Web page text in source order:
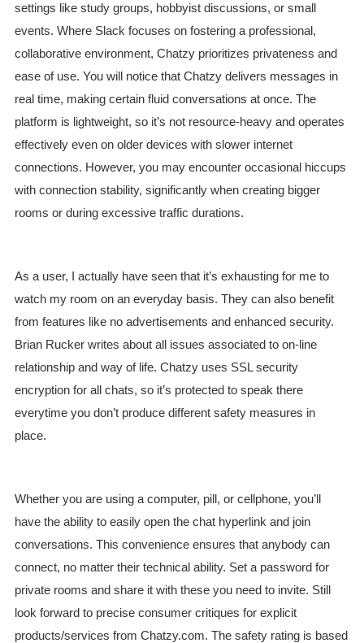
settings like study groups, hobbyist discussions, or small
events. Where Slack focuses on fostering a professional,
collaborative environment, Chatzy prioritizes privateness and
ease of use. You will notice that Chatzy delivers messages in
real time, making certain fluid conversations at once. The
platform is lightweight, so it’s not resource-heavy and operates
effectively even on older devices with slower internet
connections. However, you may encounter occasional hiccups
with connection stability, significantly when creating bigger
rooms or during excessive traffic durations.
As a user, I actually have seen that it’s exhausting for me to
watch my room on an everyday basis. They can also benefit
from features like no advertisements and enhanced security.
Brian Rucker writes about all issues associated to on-line
relationship and way of life. Chatzy uses SSL security
encryption for all chats, so it’s protected to speak there
everytime you don’t produce different safety measures in
place.
Whether you are using a computer, pill, or cellphone, you’ll
have the ability to easily open the chat hyperlink and join
conversations. This convenience ensures that anybody can
connect, no matter their technical ability. Set a password for
private rooms and share it with these you need to invite. Still
look forward to precise consumer critiques for explicit
products/services from Chatzy.com. The safety rating is based